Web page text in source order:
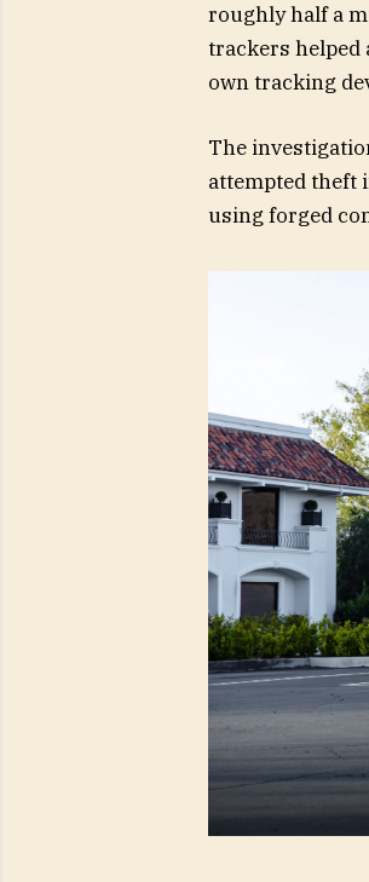
roughly half a
trackers helped
own tracking
The
attempted theft
using forged